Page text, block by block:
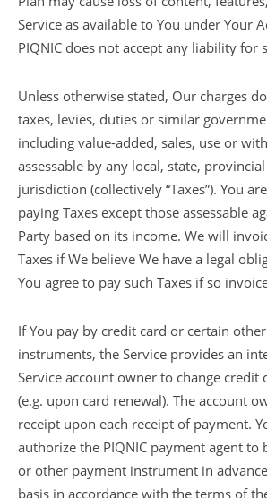
Service as available to You under Your
PIQNIC does not accept any liability for
Unless otherwise stated, Our charges
taxes, levies, duties or similar
including value-added, sales, use or
assessable by any local, state,
jurisdiction (collectively “Taxes”). You
paying Taxes except those assessable
Party based on its income. We will
Taxes if We believe We have a legal
You agree to pay such Taxes if so
If You pay by credit card or certain
instruments, the Service provides an
Service account owner to change
(e.g. upon card renewal). The account
receipt upon each receipt of payment.
authorize the PIQNIC payment agent to
or other payment instrument in
basis in accordance with the terms of